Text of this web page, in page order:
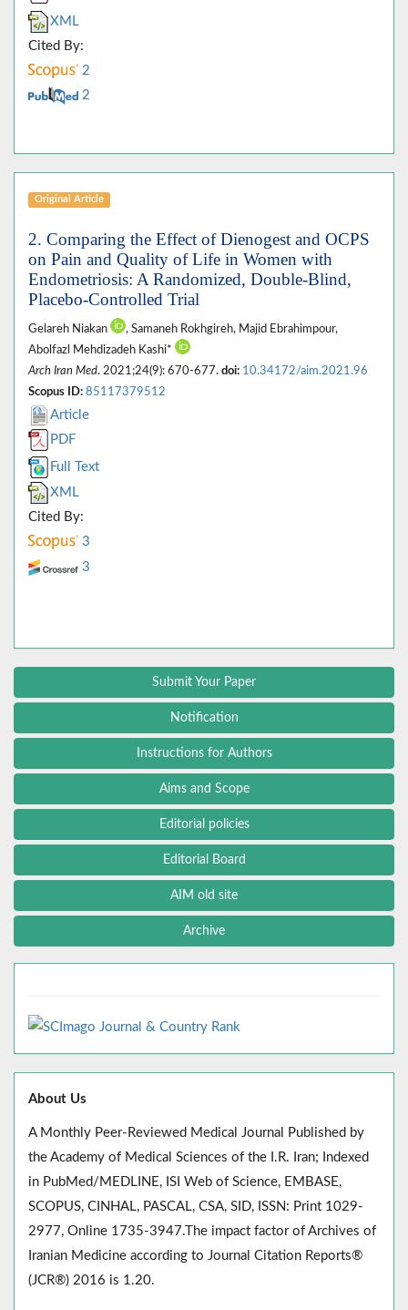
XML
Cited By:
2
2
Original Article
2. Comparing the Effect of Dienogest and OCPS
on Pain and Quality of Life in Women with
Endometriosis: A Randomized, Double-Blind,
Placebo-Controlled Trial
Gelareh Niakan
, Samaneh Rokhgireh, Majid Ebrahimpour,
Abolfazl Mehdizadeh Kashi*
Arch Iran Med. 2021;24(9): 670-677. doi: 10.34172/aim.2021.96
Scopus ID: 85117379512
Article
PDF
Full Text
XML
Cited By:
3
3
Submit Your Paper
Notification
Instructions for Authors
Aims and Scope
Editorial policies
Editorial Board
AIM old site
Archive
About Us
A Monthly Peer-Reviewed Medical Journal Published by
the Academy of Medical Sciences of the I.R. Iran; Indexed
in PubMed/MEDLINE, ISI Web of Science, EMBASE,
SCOPUS, CINHAL, PASCAL, CSA, SID, ISSN: Print 1029-
2977, Online 1735-3947.The impact factor of Archives of
Iranian Medicine according to Journal Citation Reports®
(JCR®) 2016 is 1.20.